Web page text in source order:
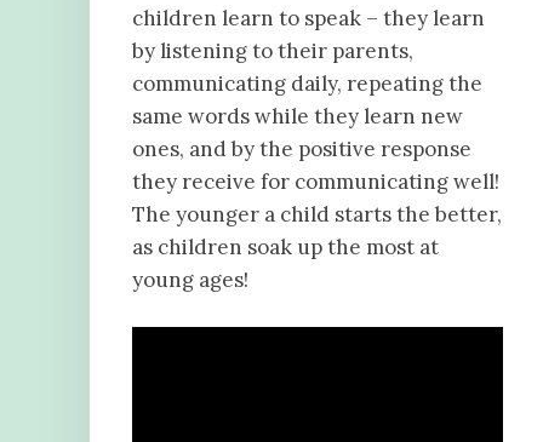
children learn to speak – they learn
by listening to their parents,
communicating daily, repeating the
same words while they learn new
ones, and by the positive response
they receive for communicating well!
The younger a child starts the better,
as children soak up the most at
young ages!